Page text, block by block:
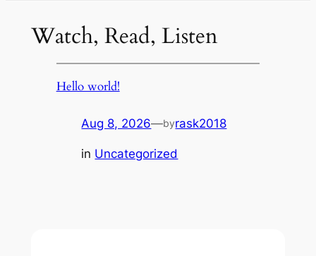
Watch, Read, Listen
Hello world!
Aug 8, 2026—byrask2018
in Uncategorized